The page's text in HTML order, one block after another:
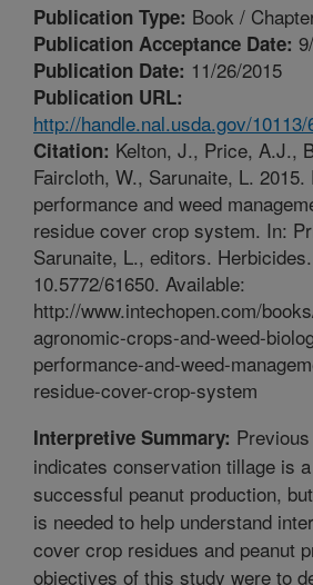
Publication Type: Book /
Publication Acceptance Date:
Publication Date: 11/26/2015
Publication URL:
http://handle.nal.usda.gov/10113/
Citation: Kelton, J., Price, A.J.,
Faircloth, W., Sarunaite, L. 2015.
performance and weed
residue cover crop system. In:
Sarunaite, L., editors.
10.5772/61650. Available:
http://www.intechopen.com/
agronomic-crops-and-weed-
performance-and-weed-
residue-cover-crop-system
Interpretive Summary:
indicates conservation tillage is
successful peanut production,
is needed to help understand
cover crop residues and peanut
objectives of this study were to